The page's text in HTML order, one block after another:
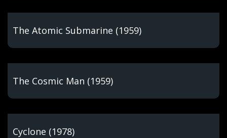
The Atomic Submarine (1959)
The Cosmic Man (1959)
Cyclone (1978)